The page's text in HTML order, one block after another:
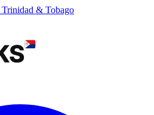
Trinidad & Tobago